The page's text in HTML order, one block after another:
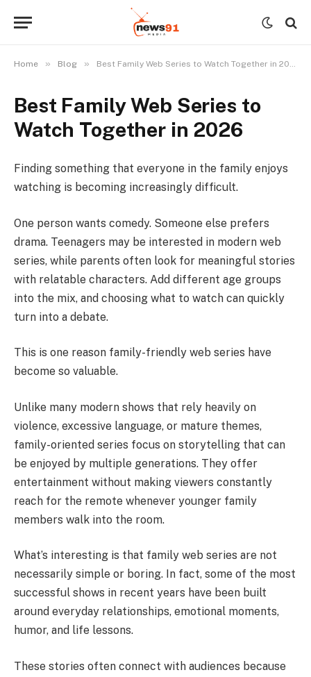
Home » Blog » Best Family Web Series to Watch Together in 2026
Best Family Web Series to
Watch Together in 2026
Finding something that everyone in the family enjoys
watching is becoming increasingly difficult.
One person wants comedy. Someone else prefers
drama. Teenagers may be interested in modern web
series, while parents often look for meaningful stories
with relatable characters. Add different age groups
into the mix, and choosing what to watch can quickly
turn into a debate.
This is one reason family-friendly web series have
become so valuable.
Unlike many modern shows that rely heavily on
violence, excessive language, or mature themes,
family-oriented series focus on storytelling that can
be enjoyed by multiple generations. They offer
entertainment without making viewers constantly
reach for the remote whenever younger family
members walk into the room.
What’s interesting is that family web series are not
necessarily simple or boring. In fact, some of the most
successful shows in recent years have been built
around everyday relationships, emotional moments,
humor, and life lessons.
These stories often connect with audiences because